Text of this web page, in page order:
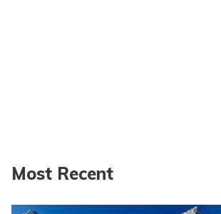
Most Recent